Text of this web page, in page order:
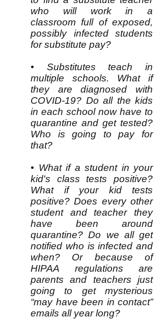
who will work in a
classroom full of exposed,
possibly infected students
for substitute pay?
• Substitutes teach in
multiple schools. What if
they are diagnosed with
COVID-19? Do all the kids
in each school now have to
quarantine and get tested?
Who is going to pay for
that?
• What if a student in your
kid's class tests positive?
What if your kid tests
positive? Does every other
student and teacher they
have been around
quarantine? Do we all get
notified who is infected and
when? Or because of
HIPAA regulations are
parents and teachers just
going to get mysterious
“may have been in contact”
emails all year long?